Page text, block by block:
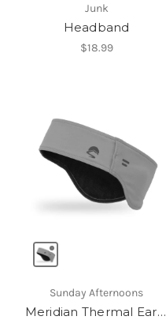
Junk
Headband
$18.99
Sunday Afternoons
Meridian Thermal Earband